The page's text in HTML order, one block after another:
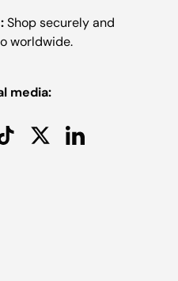
Shop securely and
worldwide.
media:
TikTokTwitterLinkedIn